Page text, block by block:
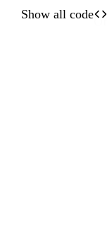
Show all code